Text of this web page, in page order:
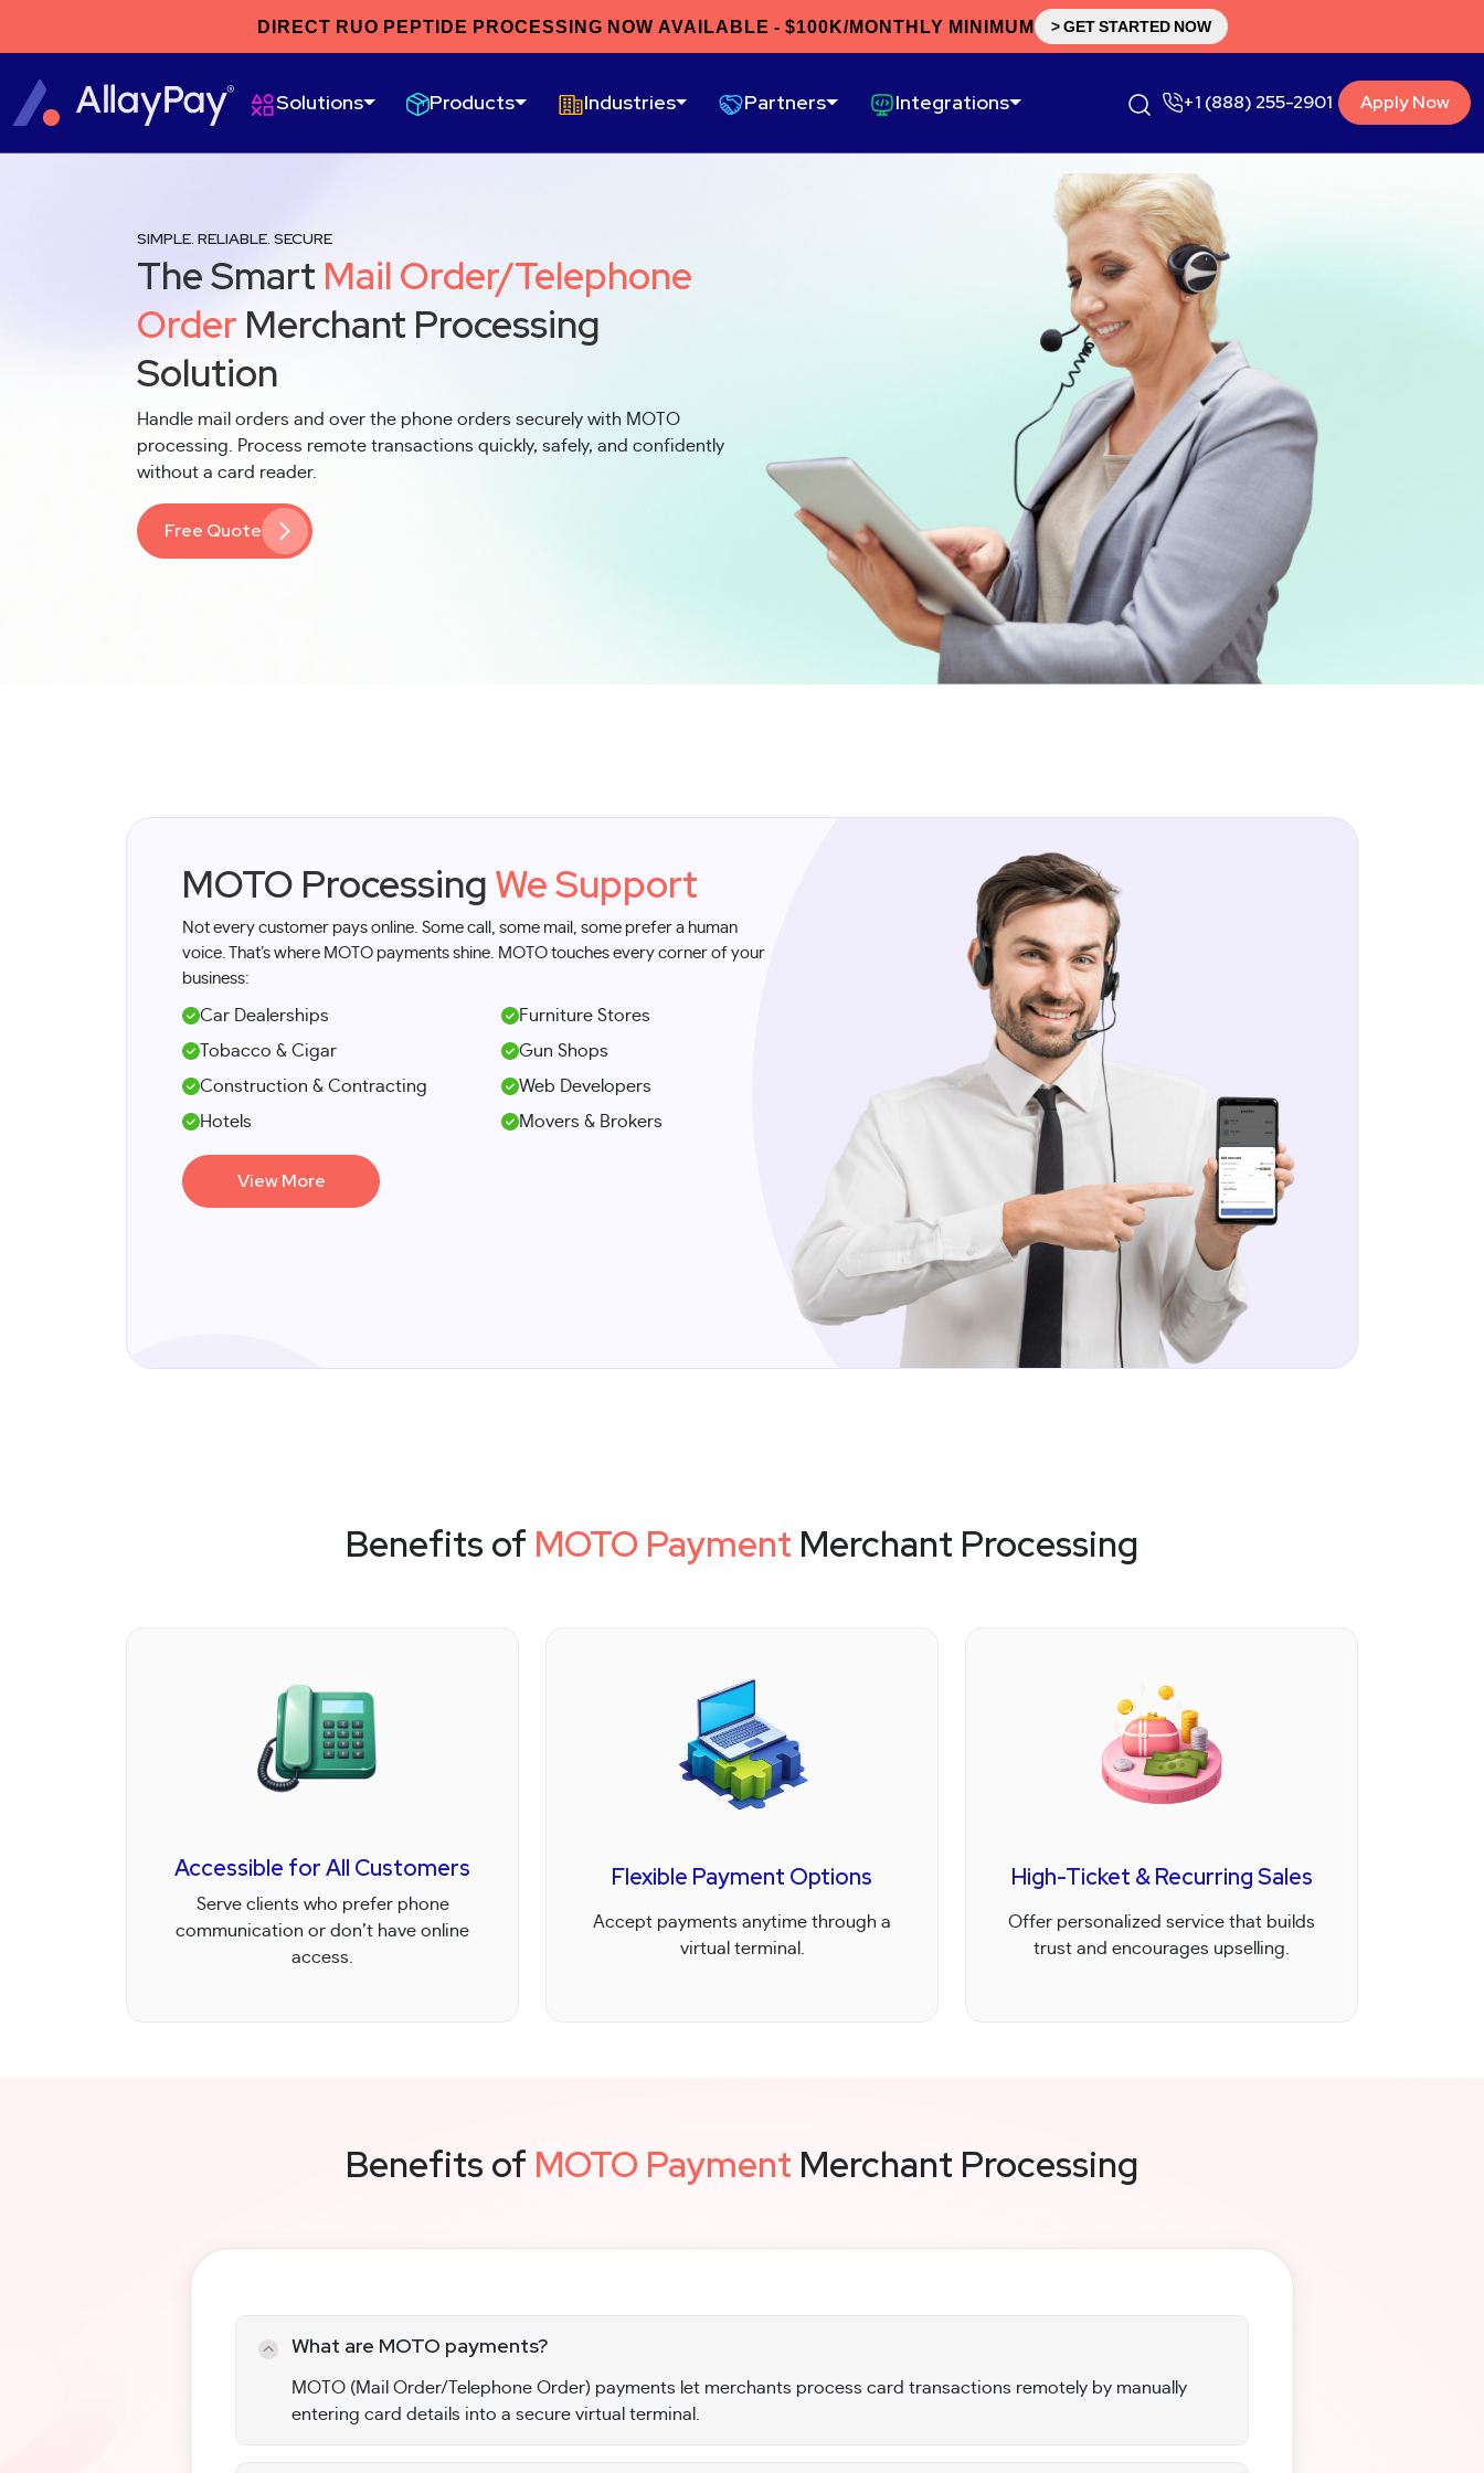
DIRECT RUO PEPTIDE PROCESSING NOW AVAILABLE - $100K/MONTHLY MINIMUM > GET STARTED NOW
Solutions Products Industries Partners Integrations +1 (888) 255-2901 Apply Now
SIMPLE. RELIABLE. SECURE
The Smart Mail Order/Telephone
Order Merchant Processing
Solution
Handle mail orders and over the phone orders securely with MOTO
processing. Process remote transactions quickly, safely, and confidently
without a card reader.
Free Quote
MOTO Processing We Support
Not every customer pays online. Some call, some mail, some prefer a human
voice. That’s where MOTO payments shine. MOTO touches every corner of your
business:
Car Dealerships
Furniture Stores
Tobacco & Cigar
Gun Shops
Construction & Contracting
Web Developers
Hotels
Movers & Brokers
View More
Benefits of MOTO Payment Merchant Processing
Accessible for All Customers
Serve clients who prefer phone
communication or don’t have online
access.
Flexible Payment Options
Accept payments anytime through a
virtual terminal.
High-Ticket & Recurring Sales
Offer personalized service that builds
trust and encourages upselling.
Benefits of MOTO Payment Merchant Processing
What are MOTO payments?
MOTO (Mail Order/Telephone Order) payments let merchants process card transactions remotely by manually
entering card details into a secure virtual terminal.